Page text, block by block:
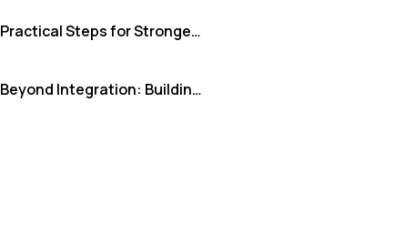
Practical Steps for Stronger Team Integration
Beyond Integration: Building a Unified Powerhouse